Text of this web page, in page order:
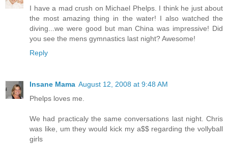
I have a mad crush on Michael Phelps. I think he just about
the most amazing thing in the water! I also watched the
diving...we were good but man China was impressive! Did
you see the mens gymnastics last night? Awesome!
Reply
Insane Mama August 12, 2008 at 9:48 AM
Phelps loves me.
We had practicaly the same conversations last night. Chris
was like, um they would kick my a$$ regarding the vollyball
girls